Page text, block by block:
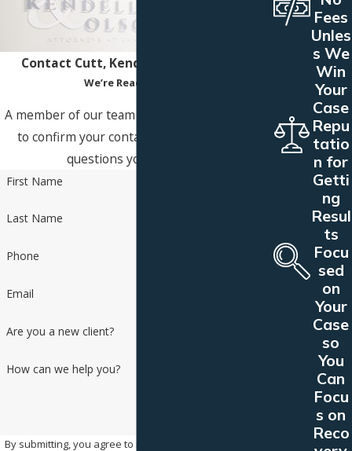
Contact Cutt, Kendell & Olson Today!
We’re Ready to Help
A member of our team will be in touch shortly
to confirm your contact details or address
questions you may have.
First Name
Last Name
Phone
Email
Are you a new client?
How can we help you?
By submitting, you agree to receive text messages from
Fees
Unles
s We
Win
Your
Case
Repu
tatio
n for
Getti
ng
Resul
ts
Focu
sed
on
Your
Case
so
You
Can
Focu
s on
Reco